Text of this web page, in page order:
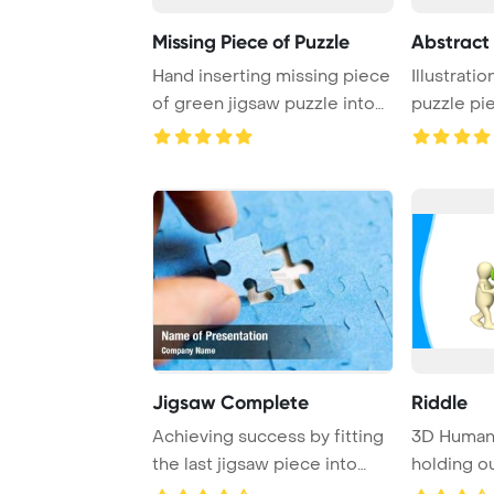
Missing Piece of Puzzle
Hand inserting missing piece
of green jigsaw puzzle into
the hole
Abstract
puzzle
white ...
Jigsaw Complete
Achieving success by fitting
the last jigsaw piece into
Riddle
3D
holding